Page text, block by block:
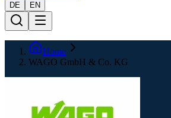
DE EN
Home
WAGO GmbH & Co. KG